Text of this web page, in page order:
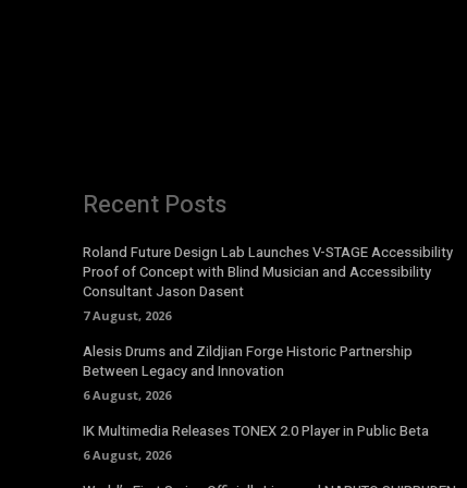
Recent Posts
Roland Future Design Lab Launches V-STAGE Accessibility
Proof of Concept with Blind Musician and Accessibility
Consultant Jason Dasent
7 August, 2026
Alesis Drums and Zildjian Forge Historic Partnership
Between Legacy and Innovation
6 August, 2026
IK Multimedia Releases TONEX 2.0 Player in Public Beta
6 August, 2026